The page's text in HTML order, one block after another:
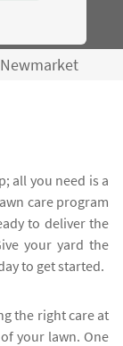
Newmarket
all you need is a
care program
to deliver the
your yard the
to get started.
the right care at
your lawn. One